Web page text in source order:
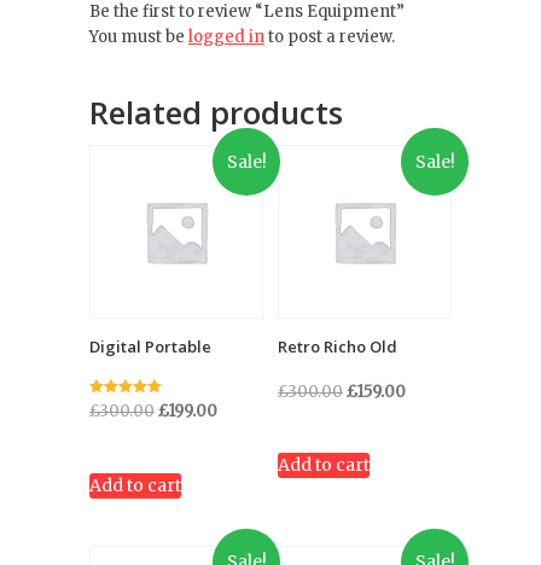
Be the first to review “Lens Equipment”
You must be logged into post a review.
Related products
Sale!
Digital Portable
Rated
5.00
£300.00Original
£300.00.
£199.00Current
Add to cart
Sale!
Retro Richo Old
£300.00Original
£300.00.
£159.00Current
Add to cart